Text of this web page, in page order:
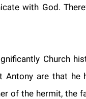
with God.
Church
Antony are that
of the hermit, the